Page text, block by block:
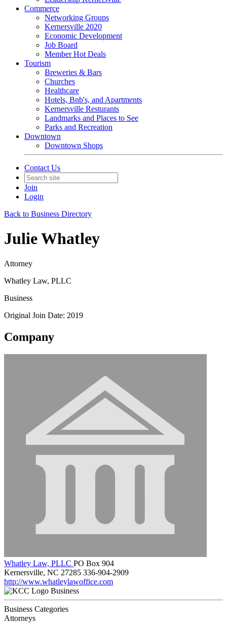
Commerce
Networking Groups
Kernersville 2020
Economic Development
Job Board
Member Hot Deals
Tourism
Breweries & Bars
Churches
Healthcare
Hotels, Bnb's, and Apartments
Kernersville Resturants
Landmarks and Places to See
Parks and Recreation
Downtown
Downtown Shops
Contact Us
Join
Login
Back to Business Directory
Julie Whatley
Attorney
Whatley Law, PLLC
Business
Original Join Date: 2019
Company
Whatley Law, PLLC PO Box 904
Kernersville, NC 27285 336-904-2909
http://www.whatleylawoffice.com
Business
Business Categories
Attorneys